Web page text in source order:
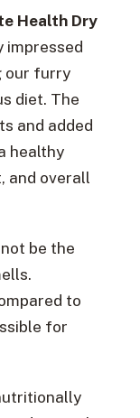
Health Dry
impressed
our furry
diet. The
and added
healthy
and overall
be the
to
for